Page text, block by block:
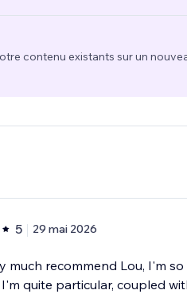
contenu existants sur un
5 29 mai 2026
much recommend Lou, I'm
I'm quite particular, coupled